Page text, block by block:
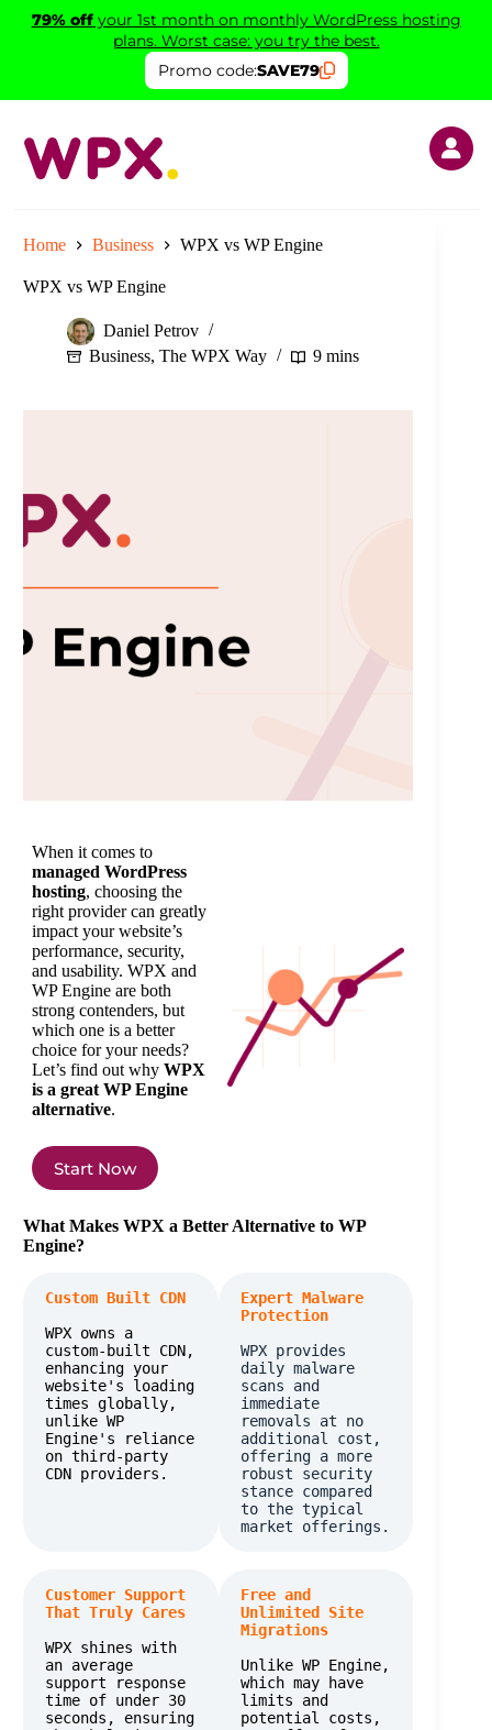
79% offyour 1st month on monthly WordPress hosting
plans. Worst case: you try the best.
Promo code:SAVE79
Home Business WPX vs WP Engine
WPX vs WP Engine
Daniel Petrov
Business, The WPX Way 9 mins
When it comes to
managed WordPress
hosting, choosing the
right provider can greatly
impact your website’s
performance, security,
and usability. WPX and
WP Engine are both
strong contenders, but
which one is a better
choice for your needs?
Let’s find out why WPX
is a great WP Engine
alternative.
Start Now
What Makes WPX a Better Alternative to WP
Engine?
Custom Built CDN
WPX owns a
custom-built CDN,
enhancing your
website's loading
times globally,
unlike WP
Engine's reliance
on third-party
CDN providers.
Expert Malware
Protection
WPX provides
daily malware
scans and
immediate
removals at no
additional cost,
offering a more
robust security
stance compared
to the typical
Customer Support
That Truly Cares
WPX shines with
an average
support response
time of under 30
seconds, ensuring
Free and
Unlimited Site
Migrations
Unlike WP Engine,
which may have
limits and
potential costs,